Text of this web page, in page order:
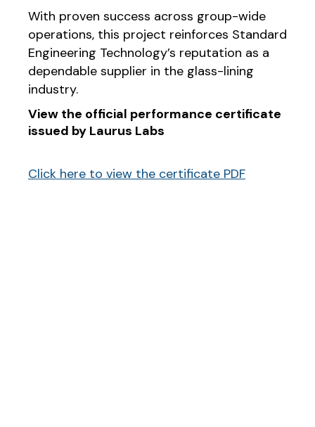
With proven success across group-wide
operations, this project reinforces Standard
Engineering Technology’s reputation as a
dependable supplier in the glass-lining
industry.
View the official performance certificate
issued by Laurus Labs
Click here to view the certificate PDF